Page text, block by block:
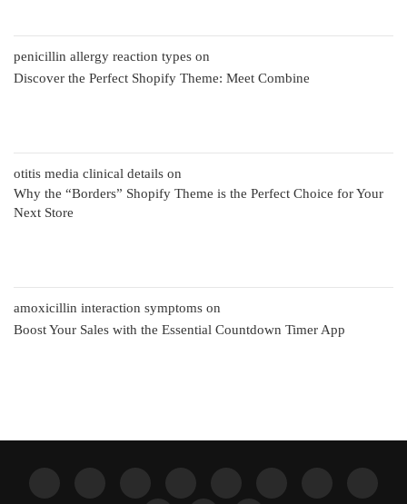
penicillin allergy reaction types on
Discover the Perfect Shopify Theme: Meet Combine
otitis media clinical details on
Why the “Borders” Shopify Theme is the Perfect Choice for Your
Next Store
amoxicillin interaction symptoms on
Boost Your Sales with the Essential Countdown Timer App